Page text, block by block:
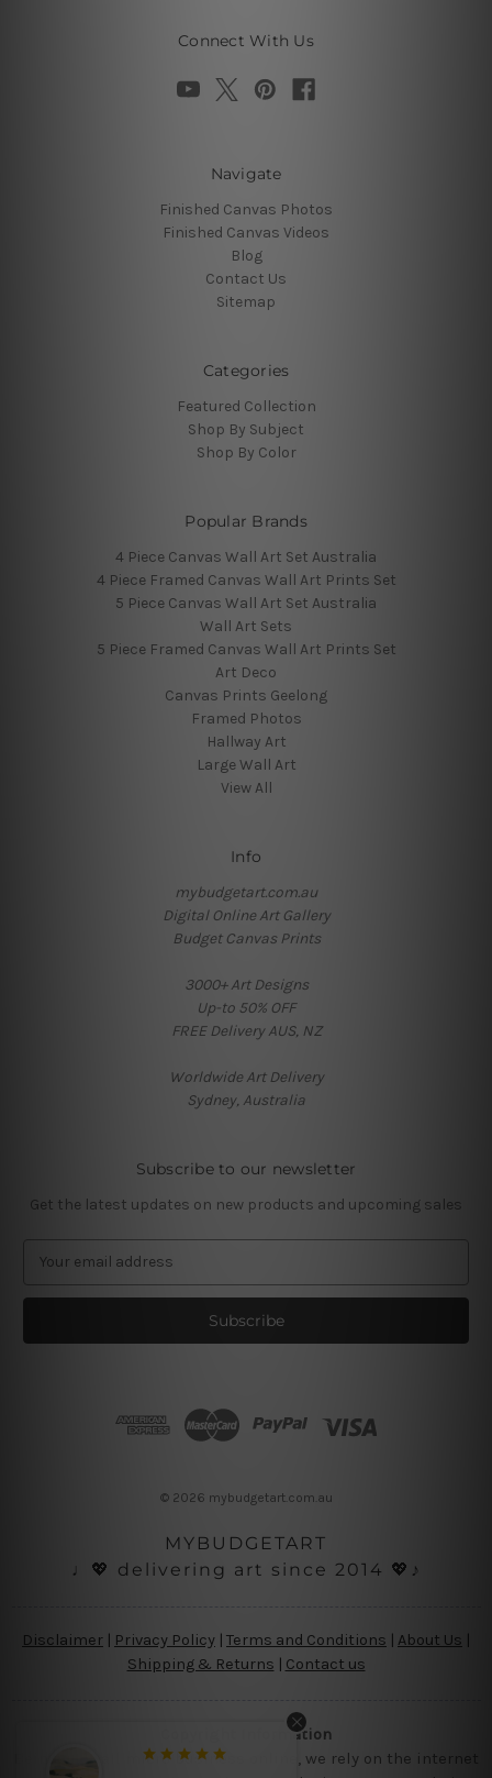
Connect With Us
Navigate
Finished Canvas Photos
Finished Canvas Videos
Blog
Contact Us
Sitemap
Categories
Featured Collection
Shop By Subject
Shop By Color
Popular Brands
4 Piece Canvas Wall Art Set Australia
4 Piece Framed Canvas Wall Art Prints Set
5 Piece Canvas Wall Art Set Australia
Wall Art Sets
5 Piece Framed Canvas Wall Art Prints Set
Art Deco
Canvas Prints Geelong
Framed Photos
Hallway Art
Large Wall Art
View All
Info
mybudgetart.com.au
Digital Online Art Gallery
Budget Canvas Prints
3000+ Art Designs
Up-to 50% OFF
FREE Delivery AUS, NZ
Worldwide Art Delivery
Sydney, Australia
Subscribe to our newsletter
Get the latest updates on new products and upcoming sales
a
l
© 2026 mybudgetart.com.au
MYBUDGETART
♩💖 delivering art since 2014 💖♪
Disclaimer Privacy Policy | Terms and Conditions About Us
Shipping & Returns | Contact us
Copyright Information
Being a small micro business online, we rely on the internet